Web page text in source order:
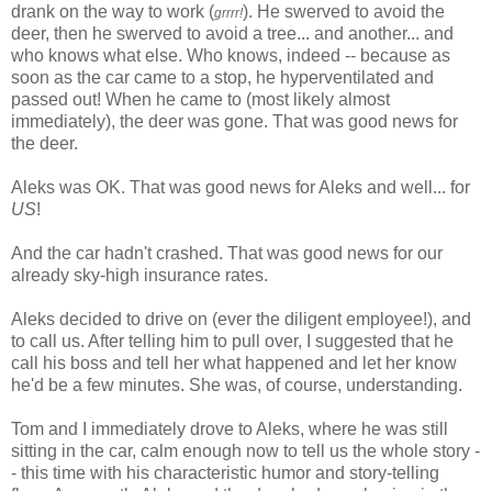
drank on the way to work (grrrr!). He swerved to avoid the
deer, then he swerved to avoid a tree... and another... and
who knows what else. Who knows, indeed -- because as
soon as the car came to a stop, he hyperventilated and
passed out! When he came to (most likely almost
immediately), the deer was gone. That was good news for
the deer.
Aleks was OK. That was good news for Aleks and well... for
US!
And the car hadn't crashed. That was good news for our
already sky-high insurance rates.
Aleks decided to drive on (ever the diligent employee!), and
to call us. After telling him to pull over, I suggested that he
call his boss and tell her what happened and let her know
he'd be a few minutes. She was, of course, understanding.
Tom and I immediately drove to Aleks, where he was still
sitting in the car, calm enough now to tell us the whole story -
- this time with his characteristic humor and story-telling